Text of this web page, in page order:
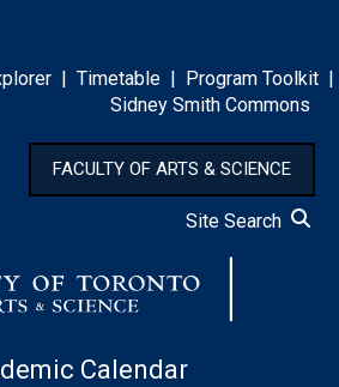
| Timetable | Program Toolkit |
Sidney Smith Commons
FACULTY OF ARTS & SCIENCE
Site Search
Calendar